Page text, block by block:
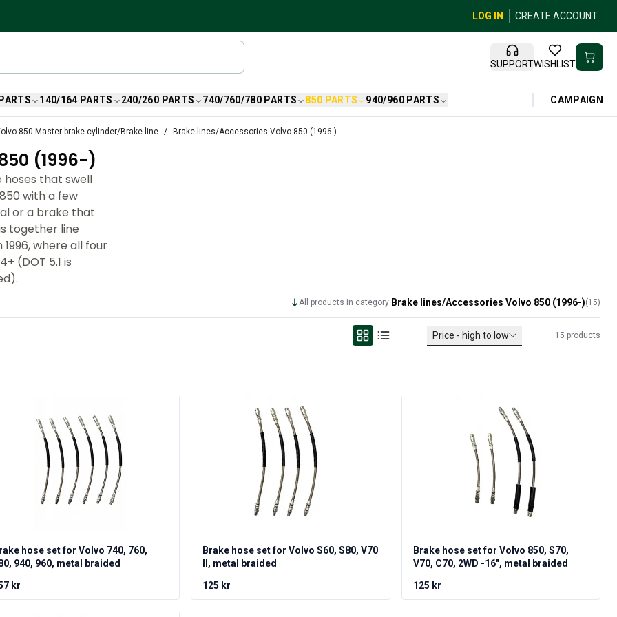
LOG IN CREATE ACCOUNT
SUPPORTWISHLIST
140/164 PARTS 240/260 PARTS 740/760/780 PARTS 850 PARTS 940/960 PARTS CAMPAIGN
850 Master brake cylinder/Brake line Brake lines/Accessories Volvo 850 (1996-)
850 (1996-)
that swell
with a few
or a brake that
together line
where all four
(DOT 5.1 is
All products in category: Brake lines/Accessories Volvo 850 (1996-)(15)
Price - high to low 15 products
hose set for Volvo 740, 760,
940, 960, metal braided
kr
Brake hose set for Volvo S60, S80, V70
II, metal braided
125 kr
Brake hose set for Volvo 850, S70,
V70, C70, 2WD -16", metal braided
125 kr